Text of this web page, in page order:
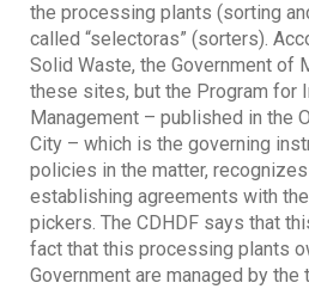
the processing plants (sorting
called “selectoras” (sorters).
Solid Waste, the Government of
these sites, but the Program for
Management – published in the
City – which is the governing
policies in the matter,
establishing agreements with
pickers. The CDHDF says that
fact that this processing plants
Government are managed by